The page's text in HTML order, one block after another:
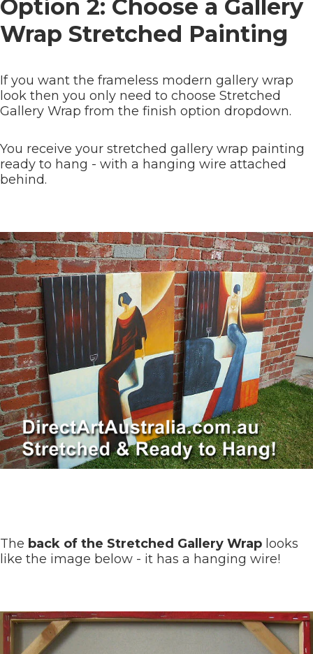
Option 2: Choose a Gallery
Wrap Stretched Painting
If you want the frameless modern gallery wrap
look then you only need to choose Stretched
Gallery Wrap from the finish option dropdown.
You receive your stretched gallery wrap painting
ready to hang - with a hanging wire attached
behind.
The back of the Stretched Gallery Wrap looks
like the image below - it has a hanging wire!